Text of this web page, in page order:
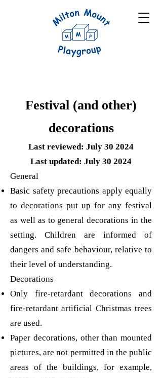
Festival (and other)
decorations
Last reviewed: July 30 2024
Last updated: July 30 2024
General
Basic safety precautions apply equally
to decorations put up for any festival
as well as to general decorations in the
setting. Children are informed of
dangers and safe behaviour, relative to
their level of understanding.
Decorations
Only fire-retardant decorations and
fire-retardant artificial Christmas trees
are used.
Paper decorations, other than mounted
pictures, are not permitted in the public
areas of the buildings, for example,